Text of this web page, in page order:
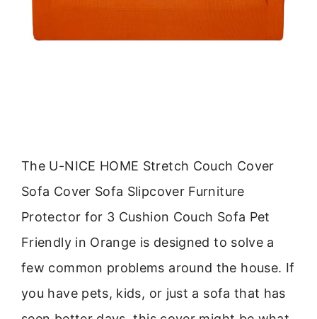
The U-NICE HOME Stretch Couch Cover
Sofa Cover Sofa Slipcover Furniture
Protector for 3 Cushion Couch Sofa Pet
Friendly in Orange is designed to solve a
few common problems around the house. If
you have pets, kids, or just a sofa that has